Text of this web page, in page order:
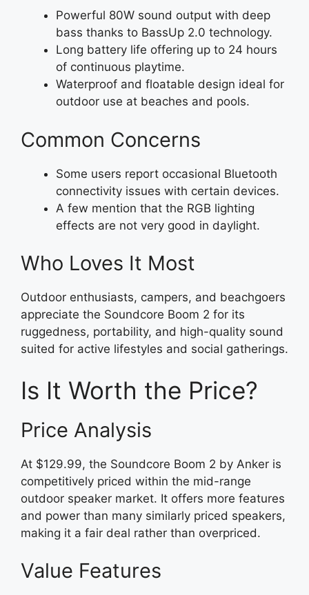
Powerful 80W sound output with deep
bass thanks to BassUp 2.0 technology.
Long battery life offering up to 24 hours
of continuous playtime.
Waterproof and floatable design ideal for
outdoor use at beaches and pools.
Common Concerns
Some users report occasional Bluetooth
connectivity issues with certain devices.
A few mention that the RGB lighting
effects are not very good in daylight.
Who Loves It Most
Outdoor enthusiasts, campers, and beachgoers
appreciate the Soundcore Boom 2 for its
ruggedness, portability, and high-quality sound
suited for active lifestyles and social gatherings.
Is It Worth the Price?
Price Analysis
At $129.99, the Soundcore Boom 2 by Anker is
competitively priced within the mid-range
outdoor speaker market. It offers more features
and power than many similarly priced speakers,
making it a fair deal rather than overpriced.
Value Features